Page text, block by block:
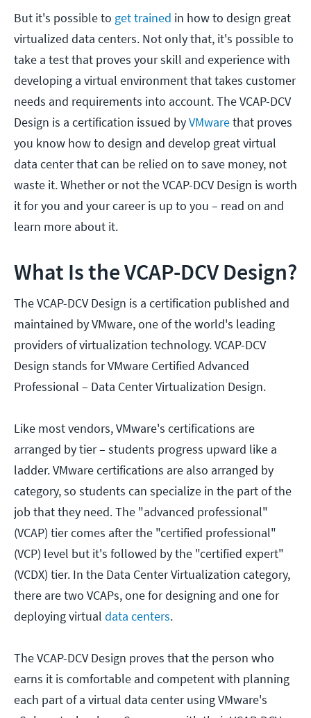
But it's possible to get trained in how to design great
virtualized data centers. Not only that, it's possible to
take a test that proves your skill and experience with
developing a virtual environment that takes customer
needs and requirements into account. The VCAP-DCV
Design is a certification issued byVMwarethat proves
you know how to design and develop great virtual
data center that can be relied on to save money, not
waste it. Whether or not the VCAP-DCV Design is worth
it for you and your career is up to you – read on and
learn more about it.
What Is the VCAP-DCV Design?
The VCAP-DCV Design is a certification published and
maintained by VMware, one of the world's leading
providers of virtualization technology. VCAP-DCV
Design stands for VMware Certified Advanced
Professional – Data Center Virtualization Design.
Like most vendors, VMware's certifications are
arranged by tier – students progress upward like a
ladder. VMware certifications are also arranged by
category, so students can specialize in the part of the
job that they need. The "advanced professional"
(VCAP) tier comes after the "certified professional"
(VCP) level but it's followed by the "certified expert"
(VCDX) tier. In the Data Center Virtualization category,
there are two VCAPs, one for designing and one for
deploying virtual data centers.
The VCAP-DCV Design proves that the person who
earns it is comfortable and competent with planning
each part of a virtual data center using VMware's